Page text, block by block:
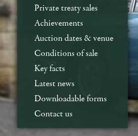
Private treaty sales
Achievements
Auction dates & venue
Conditions of sale
Key facts
Latest news
Downloadable forms
Contact us